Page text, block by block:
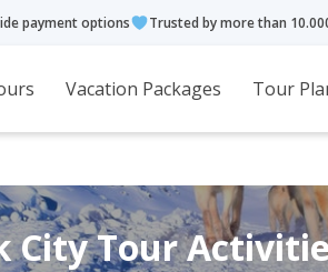
payment options Trusted by more than
Vacation Packages Tour
City Tour